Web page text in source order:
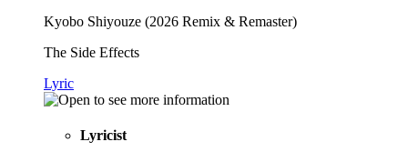
Kyobo Shiyouze (2026 Remix & Remaster)
The Side Effects
Lyric
Lyricist